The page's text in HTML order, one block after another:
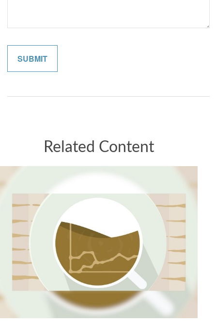
Related Content